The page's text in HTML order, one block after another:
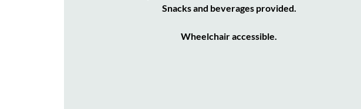
Snacks and beverages provided.
Wheelchair accessible.